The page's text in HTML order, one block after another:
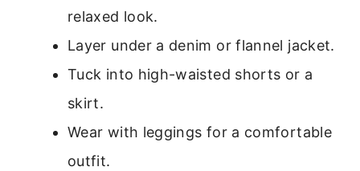
relaxed look.
Layer under a denim or flannel jacket.
Tuck into high-waisted shorts or a
skirt.
Wear with leggings for a comfortable
outfit.